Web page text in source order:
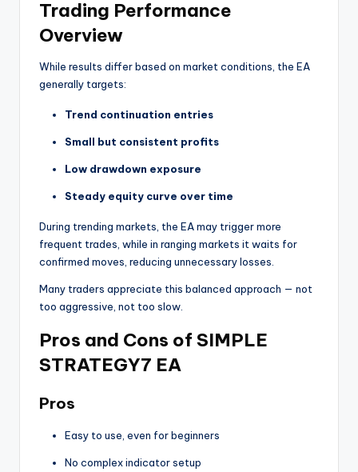
Trading Performance
Overview
While results differ based on market conditions, the EA
generally targets:
Trend continuation entries
Small but consistent profits
Low drawdown exposure
Steady equity curve over time
During trending markets, the EA may trigger more
frequent trades, while in ranging markets it waits for
confirmed moves, reducing unnecessary losses.
Many traders appreciate this balanced approach — not
too aggressive, not too slow.
Pros and Cons of SIMPLE
STRATEGY7 EA
Pros
Easy to use, even for beginners
No complex indicator setup